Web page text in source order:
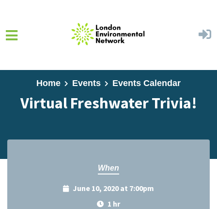
Home Events Events Calendar
Virtual Freshwater Trivia!
When
June 10, 2020 at 7:00pm
1 hr